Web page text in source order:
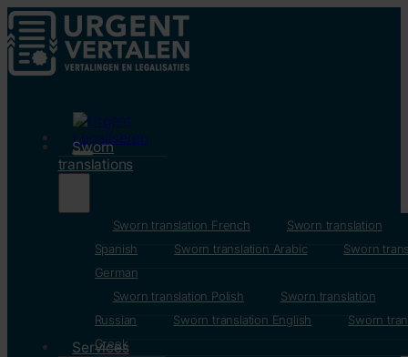
Sworn
translations
Sworn translation French
Sworn translation
Spanish
Sworn translation Arabic
Sworn
German
Sworn translation Polish
Sworn translation
Russian
Sworn translation English
Sworn
Greek
Services